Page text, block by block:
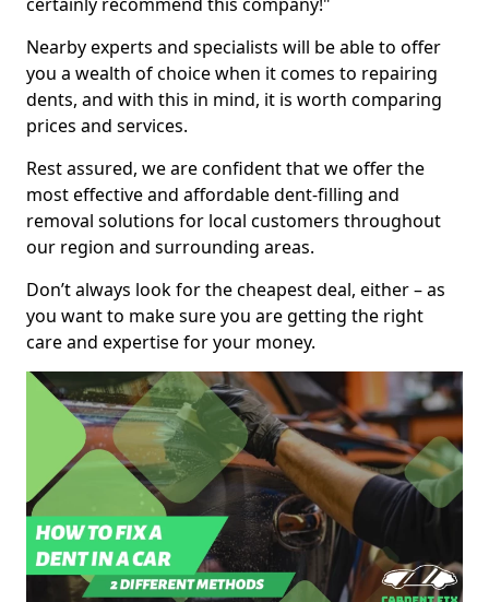
Nearby experts and specialists will be able to offer
you a wealth of choice when it comes to repairing
dents, and with this in mind, it is worth comparing
prices and services.
Rest assured, we are confident that we offer the
most effective and affordable dent-filling and
removal solutions for local customers throughout
our region and surrounding areas.
Don’t always look for the cheapest deal, either – as
you want to make sure you are getting the right
care and expertise for your money.